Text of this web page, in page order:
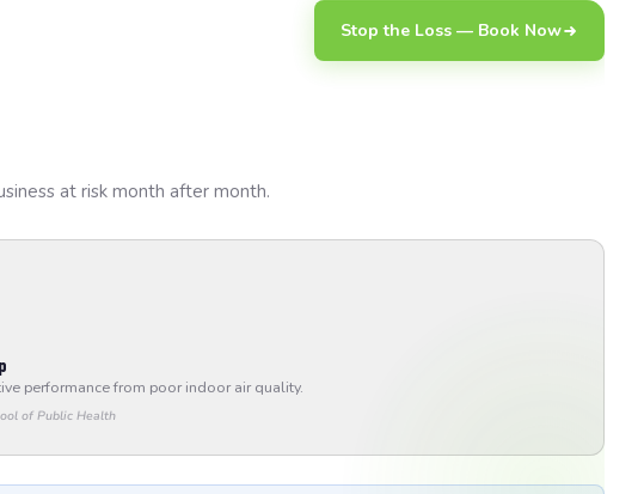
at risk month after month.
Stop the Loss — Book Now
performance from poor indoor air quality.
of Public Health